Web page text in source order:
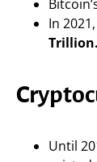
In
Trillion.
Until